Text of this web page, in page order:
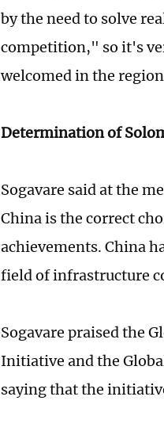
by the need to solve
competition," so it's
welcomed in the
Determination of
Sogavare said at the
China is the correct
achievements. China
field of infrastructure
Sogavare praised the
Initiative and the
saying that the